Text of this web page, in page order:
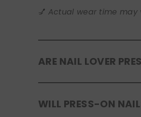
💅 Actual wear time may
ARE NAIL LOVER
safely in the original tray.
WILL PRESS-ON